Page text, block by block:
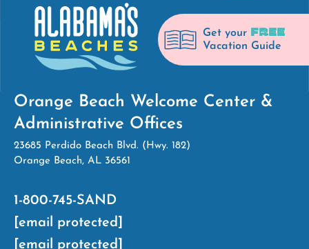
Get your FREE
Vacation Guide
Orange Beach Welcome Center &
Administrative Offices
23685 Perdido Beach Blvd. (Hwy. 182)
Orange Beach, AL 36561
1-800-745-SAND
[email protected]
[email protected]